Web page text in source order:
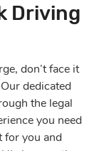
Driving
don’t face it
dedicated
the legal
you need
for you and